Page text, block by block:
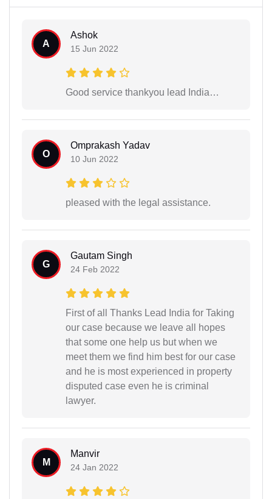
A
Ashok
15 Jun 2022
Good service thankyou lead India…
O
Omprakash Yadav
10 Jun 2022
pleased with the legal assistance.
G
Gautam Singh
24 Feb 2022
First of all Thanks Lead India for Taking
our case because we leave all hopes
that some one help us but when we
meet them we find him best for our case
and he is most experienced in property
disputed case even he is criminal
lawyer.
M
Manvir
24 Jan 2022